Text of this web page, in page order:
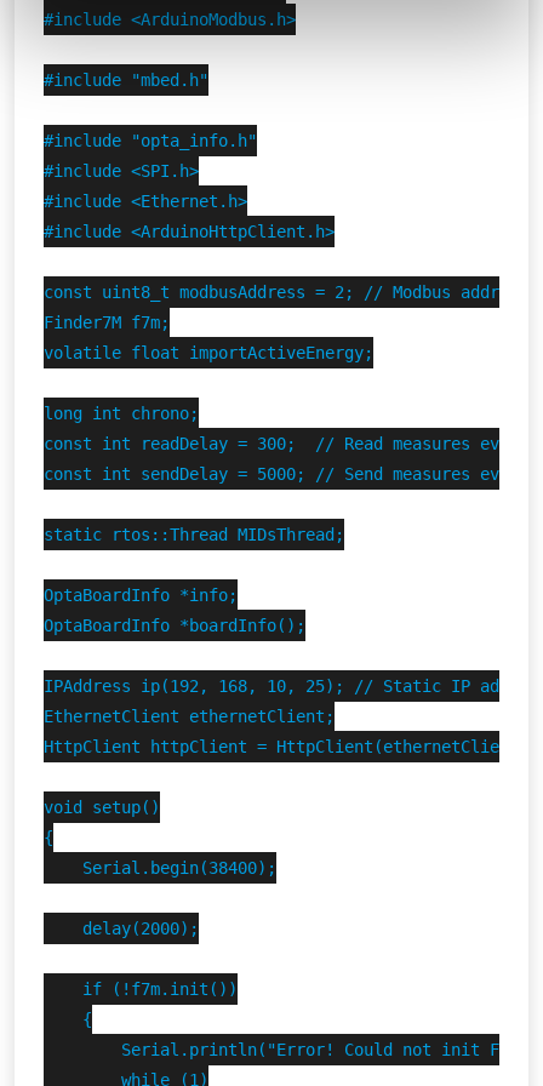
#include <ArduinoModbus.h>
#include "mbed.h"
#include "opta_info.h"
#include <SPI.h>
#include <Ethernet.h>
#include <ArduinoHttpClient.h>
const uint8_t modbusAddress = 2; // Modbus
Finder7M f7m;
volatile float importActiveEnergy;
long int chrono;
const int readDelay = 300;  // Read measures every
const int sendDelay = 5000; // Send measures every
static rtos::Thread MIDsThread;
OptaBoardInfo *info;
OptaBoardInfo *boardInfo();
IPAddress ip(192, 168, 10, 25); // Static IP
EthernetClient ethernetClient;
HttpClient httpClient = HttpClient(ethernetClient,
void setup()
{
    Serial.begin(38400);
    delay(2000);
    if (!f7m.init())
    {
Serial.println("Error! Could not init
        while (1)